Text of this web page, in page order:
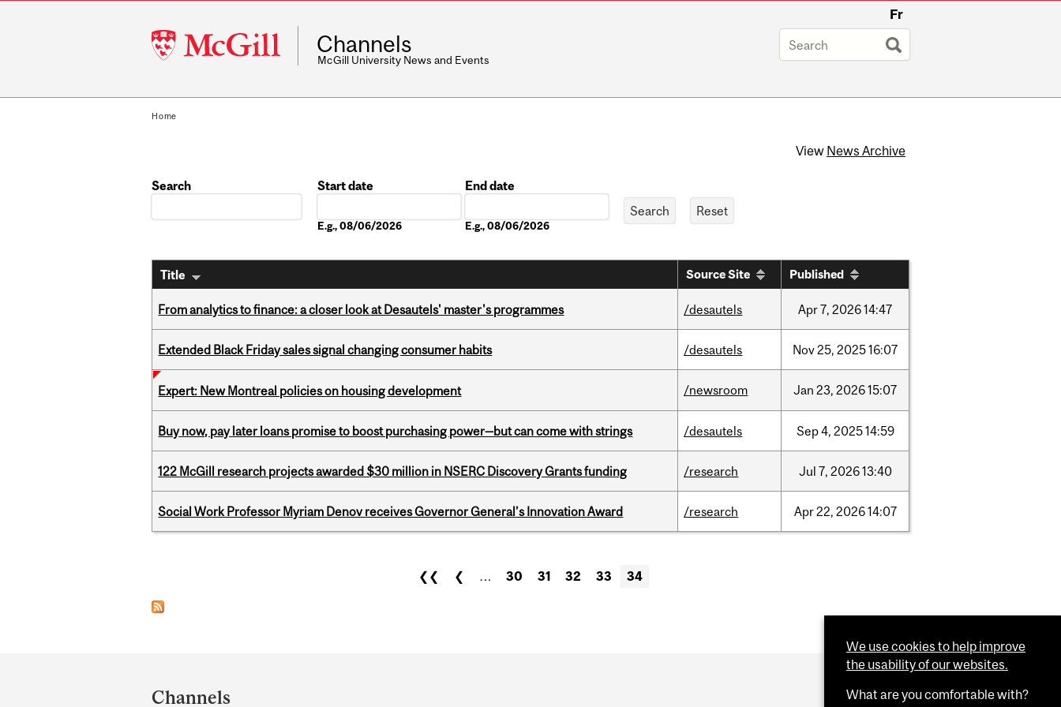
McGill
University
Fr
Channels
McGill University News and Events
Home
View News Archive
Search
Start date
E.g., 08/06/2026
End date
E.g., 08/06/2026
Title Source Site Published
From analytics to finance: a closer look at Desautels' master's programmes /desautels Apr7, 202614:47
Extended Black Friday sales signal changing consumer habits /desautels Nov25, 202516:07
Expert: New Montreal policies on housing development /newsroom Jan 23, 202615:07
Buy now, pay later loans promise to boost purchasing power—but can come with strings /desautels Sep4, 202514:59
122 McGill research projects awarded $30 million in NSERC Discovery Grants funding /research Jul 7, 202613:40
Social Work Professor Myriam Denov receives Governor General’s Innovation Award /research Apr22, 202614:07
❮❮ ❮ … 30 31 32 33 34
and
Channels
We use cookies to help improve
the usability of our websites.
What are you comfortable with?